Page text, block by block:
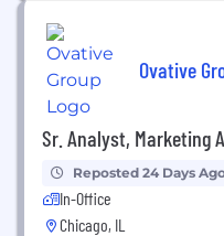
Ovative
Sr. Analyst, Marketing
Reposted 24 Days
In-Office
Chicago, IL